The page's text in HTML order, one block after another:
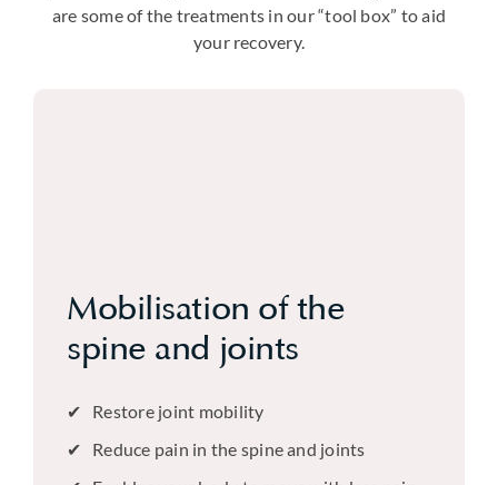
are some of the treatments in our “tool box” to aid
your recovery.
Mobilisation of the
spine and joints
Restore joint mobility
Reduce pain in the spine and joints